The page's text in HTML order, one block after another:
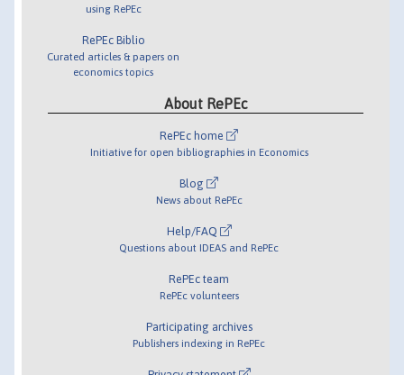
using RePEc
RePEc Biblio
Curated articles & papers on
economics topics
About RePEc
RePEc home
Initiative for open bibliographies in Economics
Blog
News about RePEc
Help/FAQ
Questions about IDEAS and RePEc
RePEc team
RePEc volunteers
Participating archives
Publishers indexing in RePEc